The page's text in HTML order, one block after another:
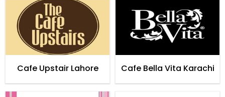
Cafe Upstair Lahore Cafe Bella Vita Karachi